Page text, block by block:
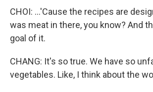
CHOI: ...'Cause the recipes are
was meat in there, you know? And
goal of it.
CHANG: It's so true. We have so
vegetables. Like, I think about the